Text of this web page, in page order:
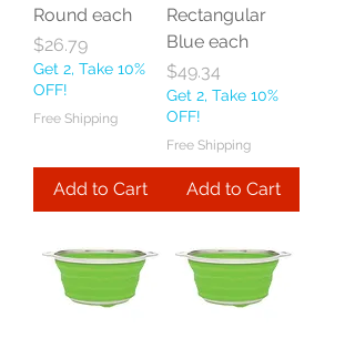
Round each
Price
$26.79
Get 2, Take 10%
OFF!
Free Shipping
Add to Cart
Rectangular
Blue each
Price
$49.34
Get 2, Take 10%
OFF!
Free Shipping
Add to Cart